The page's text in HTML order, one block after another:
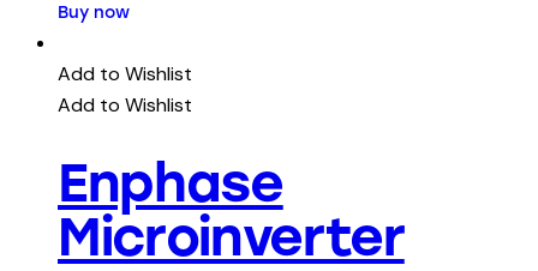
Buy now
Add to Wishlist
Add to Wishlist
Enphase
Microinverter